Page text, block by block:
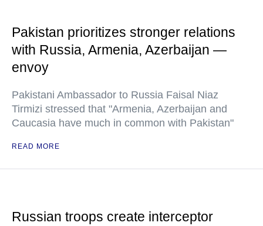
Pakistan prioritizes stronger relations
with Russia, Armenia, Azerbaijan —
envoy
Pakistani Ambassador to Russia Faisal Niaz
Tirmizi stressed that "Armenia, Azerbaijan and
Caucasia have much in common with Pakistan"
READ MORE
Russian troops create interceptor